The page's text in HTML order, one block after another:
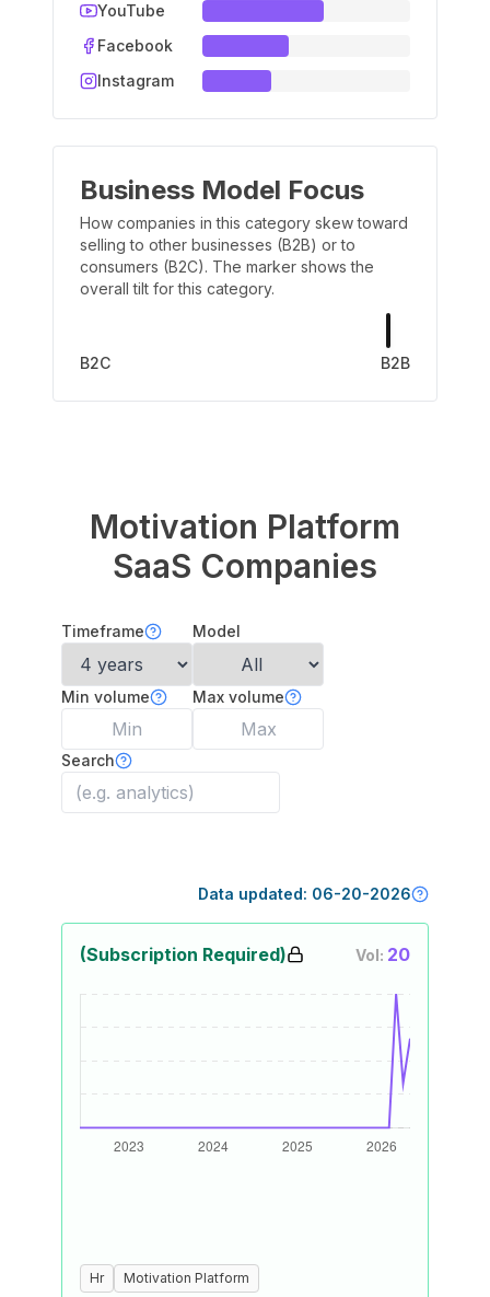
YouTube
Facebook
Instagram
Business Model Focus
How companies in this category skew toward
selling to other businesses (B2B) or to
consumers (B2C). The marker shows the
overall tilt for this category.
B2C B2B
Motivation Platform
SaaS Companies
Timeframe Model
Min volume Max volume
Search
Data updated: 06-20-2026
(Subscription Required) Vol: 20
Hr Motivation Platform